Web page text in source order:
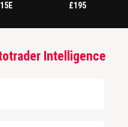
£195
Intelligence